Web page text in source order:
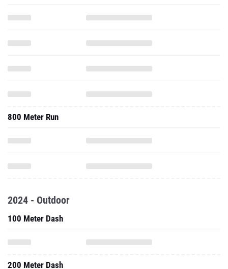
800 Meter Run
2024 - Outdoor
100 Meter Dash
200 Meter Dash